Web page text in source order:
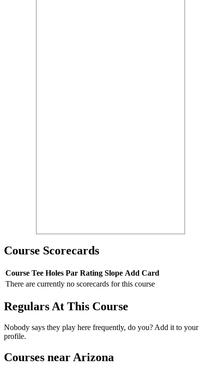
Course Scorecards
Course Tee Holes Par Rating Slope Add Card
There are currently no scorecards for this course
Regulars At This Course
Nobody says they play here frequently, do you? Add it to your
profile.
Courses near Arizona